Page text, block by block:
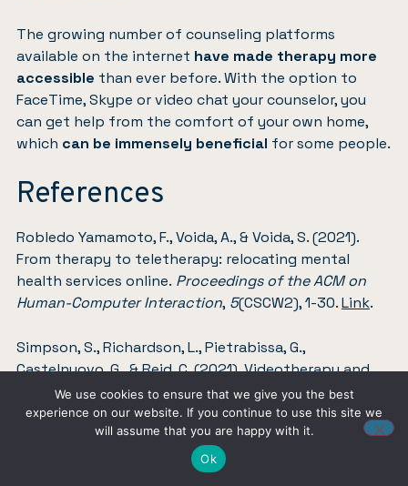
The growing number of counseling platforms
available on the internet have made therapy more
accessible than ever before. With the option to
FaceTime, Skype or video chat your counselor, you
can get help from the comfort of your own home,
which can be immensely beneficial for some people.
References
Robledo Yamamoto, F., Voida, A., & Voida, S. (2021).
From therapy to teletherapy: relocating mental
health services online. Proceedings of the ACM on
Human-Computer Interaction, 5(CSCW2), 1-30.Link.
Simpson, S., Richardson, L., Pietrabissa, G.,
Castelnuovo, G., & Reid, C. (2021). Videotherapy and
therapeutic alliance in the age of COVID‐19.Clinical
psychology & psychotherapy,28(2), 409-421. Link.
We use cookies to ensure that we give you the best
experience on our website. If you continue to use this site we
will assume that you are happy with it.
Ok